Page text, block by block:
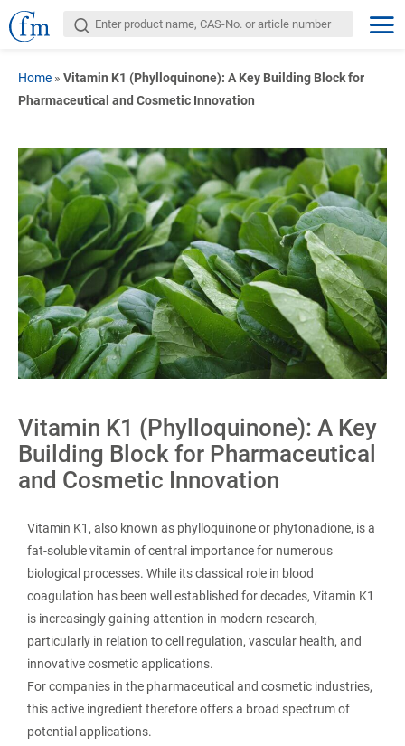
Home » Vitamin K1 (Phylloquinone): A Key Building Block for
Pharmaceutical and Cosmetic Innovation
Vitamin K1 (Phylloquinone): A Key
Building Block for Pharmaceutical
and Cosmetic Innovation
Vitamin K1, also known as phylloquinone or phytonadione, is a
fat-soluble vitamin of central importance for numerous
biological processes. While its classical role in blood
coagulation has been well established for decades, Vitamin K1
is increasingly gaining attention in modern research,
particularly in relation to cell regulation, vascular health, and
innovative cosmetic applications.
For companies in the pharmaceutical and cosmetic industries,
this active ingredient therefore offers a broad spectrum of
potential applications.